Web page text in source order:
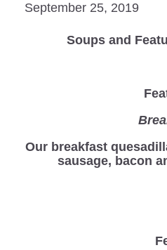
September 25, 2019
Soups and
Our breakfast
sausage, bacon